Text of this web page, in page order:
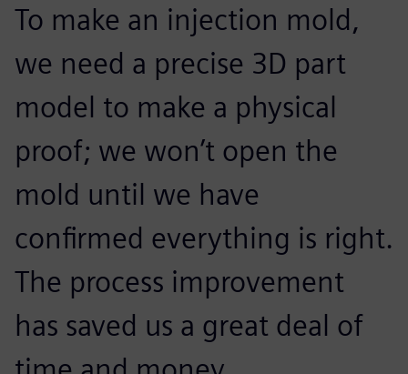
To make an injection mold,
we need a precise 3D part
model to make a physical
proof; we won’t open the
mold until we have
confirmed everything is right.
The process improvement
has saved us a great deal of